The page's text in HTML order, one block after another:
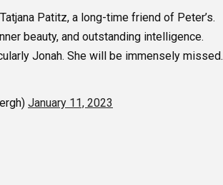
Patitz, a long-time friend of Peter’s.
beauty, and outstanding intelligence.
Jonah. She will be immensely missed.
January 11, 2023